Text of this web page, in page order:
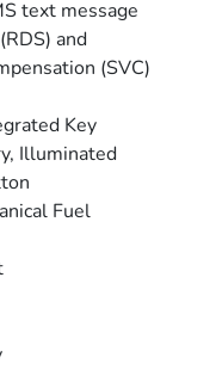
text message
and
(SVC)
Key
Illuminated
Fuel